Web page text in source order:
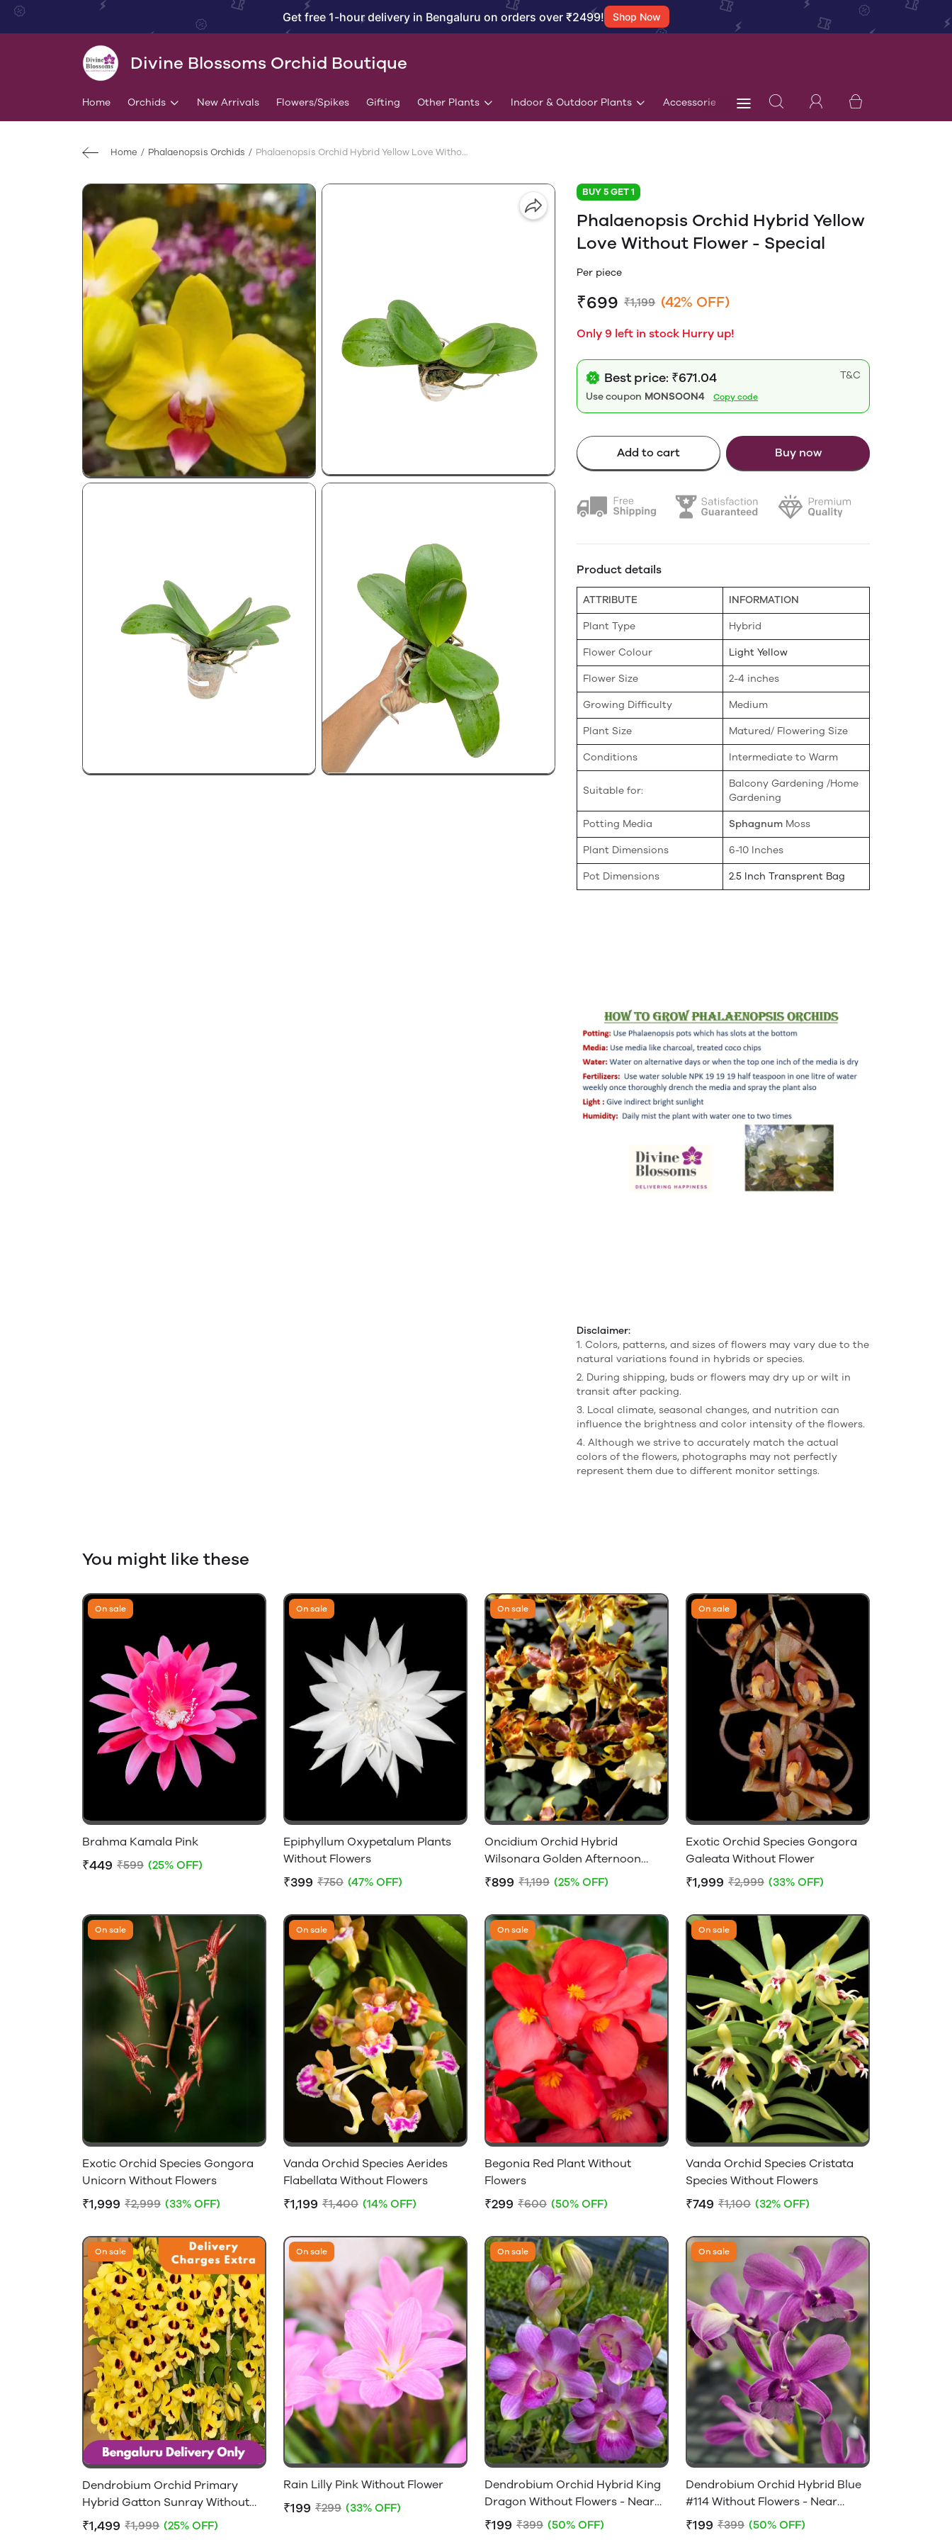
Get free 1-hour delivery in Bengaluru on orders over ₹2499! Shop Now
Divine Blossoms Orchid Boutique
Home Orchids New Arrivals Flowers/Spikes Gifting Other Plants Indoor & Outdoor Plants Accessories Terms & Conditions
Home Phalaenopsis Orchids Phalaenopsis Orchid Hybrid Yellow Love Without Flower - Special
BUY 5 GET 1
Phalaenopsis Orchid Hybrid Yellow
Love Without Flower - Special
Per piece
₹699 ₹1,199 (42% OFF)
Only 9 left in stock Hurry up!
Best price: ₹671.04
T&C
Use coupon MONSOON4 Copy code
Add to cart Buy now
Product details
ATTRIBUTE INFORMATION
Plant Type Hybrid
Flower Colour Light Yellow
Flower Size 2-4 inches
Growing Difficulty Medium
Plant Size Matured/ Flowering Size
Conditions Intermediate to Warm
Suitable for:
Balcony Gardening /Home
Gardening
Potting Media Sphagnum Moss
Plant Dimensions 6-10 Inches
Pot Dimensions 2.5 Inch Transprent Bag
Disclaimer:
1. Colors, patterns, and sizes of flowers may vary due to the
natural variations found in hybrids or species.
2. During shipping, buds or flowers may dry up or wilt in
transit after packing.
3. Local climate, seasonal changes, and nutrition can
influence the brightness and color intensity of the flowers.
4. Although we strive to accurately match the actual
colors of the flowers, photographs may not perfectly
represent them due to different monitor settings.
You might like these
On sale
Brahma Kamala Pink
₹449 ₹599 (25% OFF)
On sale
Epiphyllum Oxypetalum Plants
Without Flowers
₹399 ₹750 (47% OFF)
On sale
Oncidium Orchid Hybrid
Wilsonara Golden Afternoon
Without Flowers
₹899 ₹1,199 (25% OFF)
On sale
Exotic Orchid Species Gongora
Galeata Without Flower
₹1,999 ₹2,999 (33% OFF)
On sale
Exotic Orchid Species Gongora
Unicorn Without Flowers
₹1,999 ₹2,999 (33% OFF)
On sale
Vanda Orchid Species Aerides
Flabellata Without Flowers
₹1,199 ₹1,400 (14% OFF)
On sale
Begonia Red Plant Without
Flowers
₹299 ₹600 (50% OFF)
On sale
Vanda Orchid Species Cristata
Species Without Flowers
₹749 ₹1,100 (32% OFF)
On sale
Dendrobium Orchid Primary
Hybrid Gatton Sunray Without
Flowers - 2-4 feet Height
₹1,499 ₹1,999 (25% OFF)
On sale
Rain Lilly Pink Without Flower
₹199 ₹299 (33% OFF)
On sale
Dendrobium Orchid Hybrid King
Dragon Without Flowers - Near
Flowering Size
₹199 ₹399 (50% OFF)
On sale
Dendrobium Orchid Hybrid Blue
#114 Without Flowers - Near
Flowering Size
₹199 ₹399 (50% OFF)